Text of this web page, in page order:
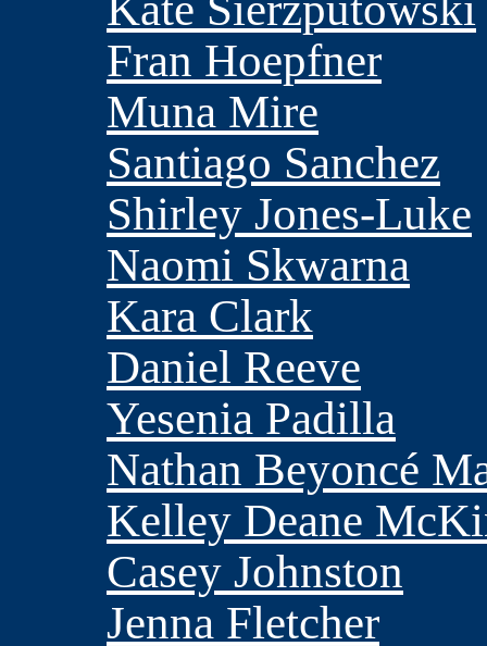
Fran Hoepfner
Muna Mire
Santiago Sanchez
Shirley Jones-Luke
Naomi Skwarna
Kara Clark
Daniel Reeve
Yesenia Padilla
Nathan Beyoncé
Kelley Deane
Casey Johnston
Jenna Fletcher